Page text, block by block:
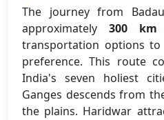
The journey from
approximately300 km
transportation options
preference. This route
India's seven holiest
Ganges descends from
the plains. Haridwar